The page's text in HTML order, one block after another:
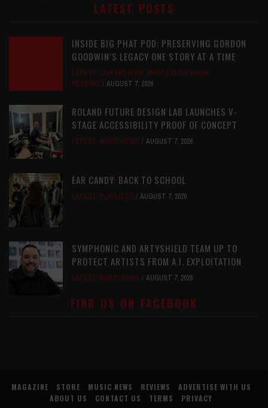
LATEST POSTS
INSIDE BIG PHAT POD: PRESERVING GORDON
GOODWIN’S LEGACY ONE STORY AT A TIME
LATEST, LIVE REVIEWS, PHOTO BLOG SHOW
REVIEWS
AUGUST 7, 2026
ROLAND FUTURE DESIGN LAB LAUNCHES V-
STAGE ACCESSIBILITY PROOF OF CONCEPT
LATEST, MUSIC NEWS AUGUST 7, 2026
EAR CANDY: BACK TO SCHOOL
LATEST, PLAYLISTS AUGUST 7, 2026
SYMPHONIC AND ARTYSHIELD TEAM UP TO
PROTECT ARTISTS FROM A.I. EXPLOITATION
LATEST, MUSIC NEWS AUGUST 7, 2026
FIND US ON FACEBOOK
MAGAZINE STORE MUSIC NEWS REVIEWS
ADVERTISE WITH US
ABOUT US
CONTACT US TERMS
PRIVACY